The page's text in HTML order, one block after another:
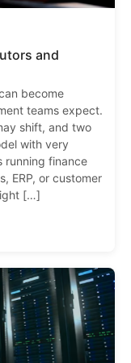
and
become
teams expect.
shift, and two
with very
running finance
ERP, or customer
[…]